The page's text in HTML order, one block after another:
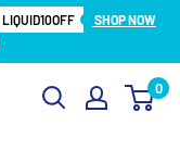
LIQUID10OFF
SHOP NOW
0